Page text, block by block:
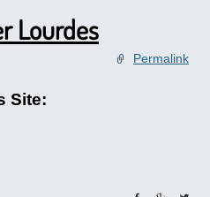
Lourdes
Permalink
Site: